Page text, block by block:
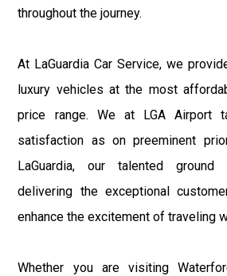
throughout the journey.
At LaGuardia Car Service, we
luxury vehicles at the most
price range. We at LGA Airport
satisfaction as on preeminent
LaGuardia, our talented
delivering the exceptional
enhance the excitement of traveling
Whether you are visiting